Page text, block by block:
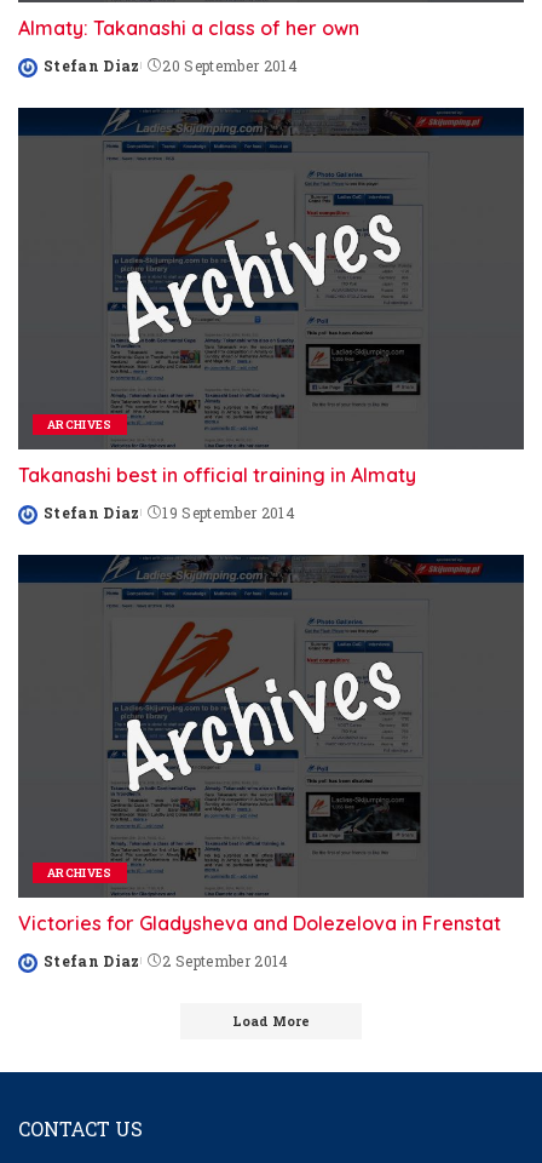
Almaty: Takanashi a class of her own
Posted
Stefan Diaz 20 September 2014
ARCHIVES
Takanashi best in official training in Almaty
Posted
Stefan Diaz 19 September 2014
ARCHIVES
Victories for Gladysheva and Dolezelova in Frenstat
Posted
Stefan Diaz 2 September 2014
Load More
CONTACT US